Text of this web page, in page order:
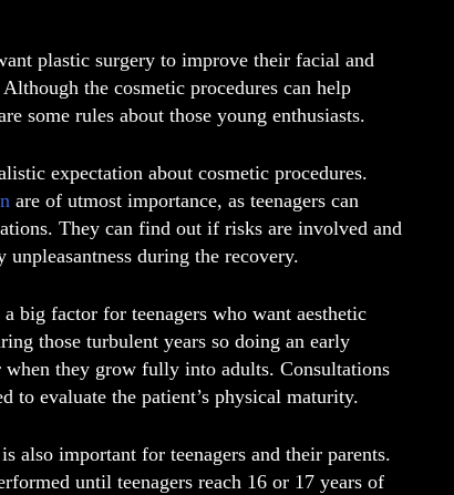
plastic surgery to improve their facial and
the cosmetic procedures can help
some rules about those young enthusiasts.
expectation about cosmetic procedures.
are of utmost importance, as teenagers can
They can find out if risks are involved and
during the recovery.
big factor for teenagers who want aesthetic
those turbulent years so doing an early
when they grow fully into adults. Consultations
to evaluate the patient’s physical maturity.
also important for teenagers and their parents.
until teenagers reach 16 or 17 years of